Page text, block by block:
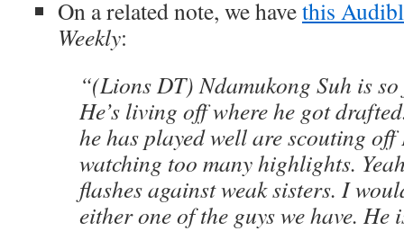
On a related note, we havethis
Weekly:
“(Lions DT) Ndamukong Suh is
He’s living off where he got
he has played well are scouting off
watching too many highlights.
flashes against weak sisters. I
either one of the guys we have. He